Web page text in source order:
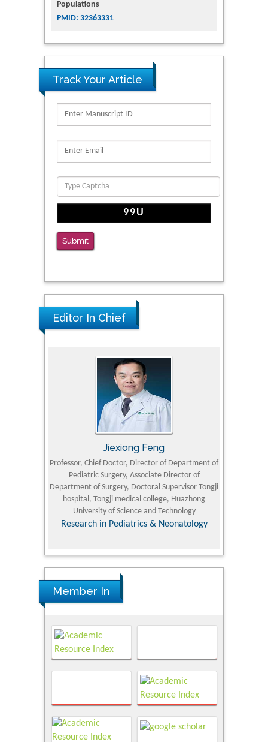
Populations
PMID: 32363331
Track Your Article
Submit
Editor In Chief
Jiexiong Feng
Professor, Chief Doctor, Director of Department of
Pediatric Surgery, Associate Director of
Department of Surgery, Doctoral Supervisor Tongji
hospital, Tongji medical college, Huazhong
University of Science and Technology
Research in Pediatrics & Neonatology
Member In